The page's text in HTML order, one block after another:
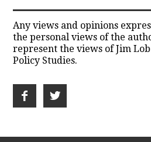
Any views and opinions
the personal views of the
represent the views of Jim
Policy Studies.